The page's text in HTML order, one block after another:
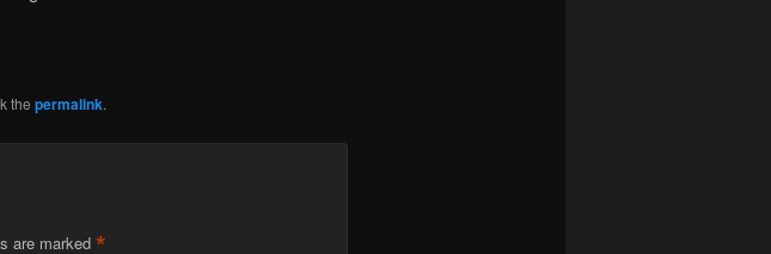
the permalink.
are marked *